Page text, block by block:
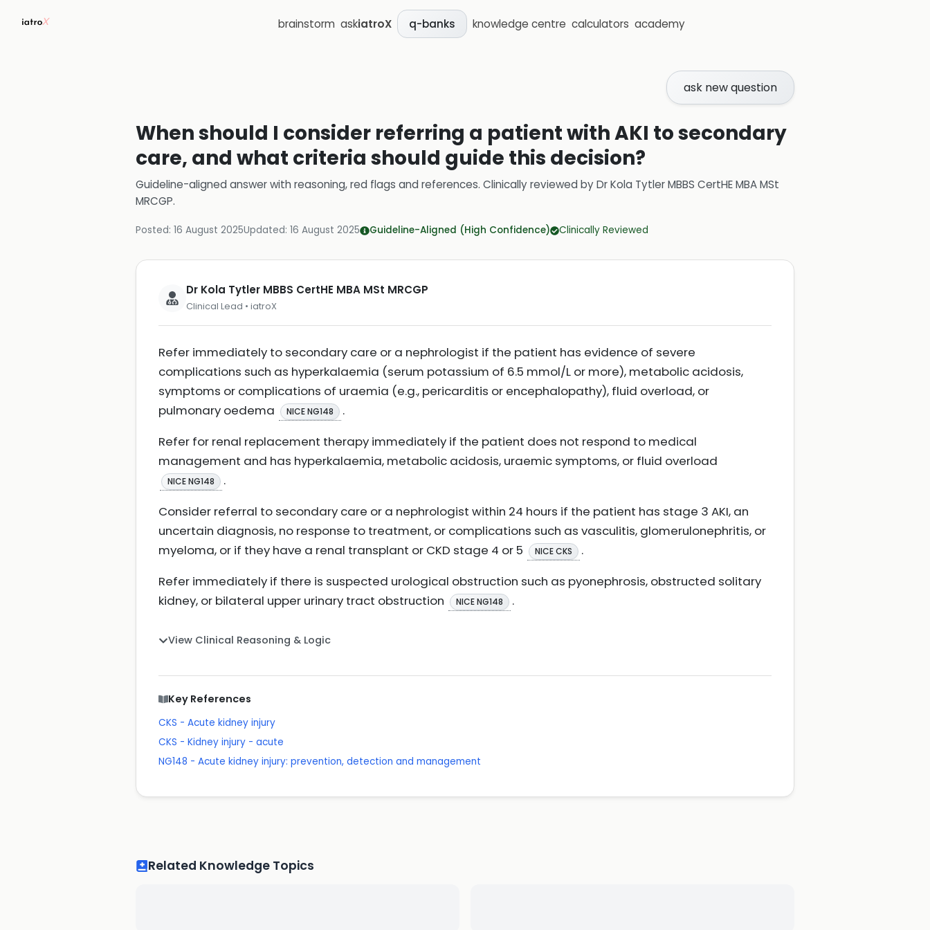
brainstorm askiatroX q-banks knowledge centre calculators academy
ask new question
When should I consider referring a patient with AKI to secondary
care, and what criteria should guide this decision?
Guideline-aligned answer with reasoning, red flags and references. Clinically reviewed byDr Kola Tytler MBBS CertHE MBA MSt
MRCGP.
Posted: 16 August 2025Updated: 16 August 2025 Guideline-Aligned (High Confidence) Clinically Reviewed
Dr Kola Tytler MBBS CertHE MBA MSt MRCGP
Clinical Lead • iatroX
Refer immediately to secondary care or a nephrologist if the patient has evidence of severe
complications such as hyperkalaemia (serum potassium of 6.5 mmol/L or more), metabolic acidosis,
symptoms or complications of uraemia (e.g., pericarditis or encephalopathy), fluid overload, or
pulmonary oedema
NICE NG148
.
Refer for renal replacement therapy immediately if the patient does not respond to medical
management and has hyperkalaemia, metabolic acidosis, uraemic symptoms, or fluid overload
NICE NG148
.
Consider referral to secondary care or a nephrologist within 24 hours if the patient has stage 3 AKI, an
uncertain diagnosis, no response to treatment, or complications such as vasculitis, glomerulonephritis, or
myeloma, or if they have a renal transplant or CKD stage 4 or 5
NICE CKS
.
Refer immediately if there is suspected urological obstruction such as pyonephrosis, obstructed solitary
kidney, or bilateral upper urinary tract obstruction
NICE NG148 .
View Clinical Reasoning & Logic
Key References
CKS - Acute kidney injury
CKS - Kidney injury - acute
NG148 - Acute kidney injury: prevention, detection and management
Related Knowledge Topics